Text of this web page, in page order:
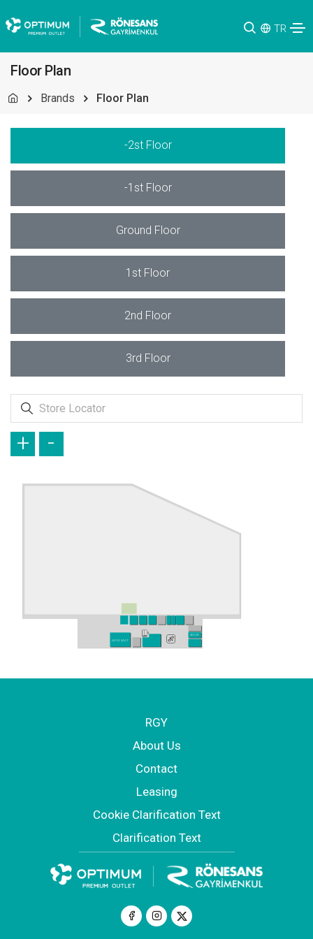
TR
Floor Plan
Brands Floor Plan
-2st Floor
-1st Floor
Ground Floor
1st Floor
2nd Floor
3rd Floor
AKYA SAAT
SETUR
+ -
RGY
About Us
Contact
Leasing
Cookie Clarification Text
Clarification Text